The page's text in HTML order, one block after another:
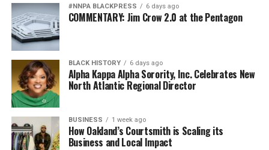
#NNPA BLACKPRESS 6 days ago
COMMENTARY: Jim Crow 2.0 at the Pentagon
BLACK HISTORY 6 days ago
Alpha Kappa Alpha Sorority, Inc. Celebrates New
North Atlantic Regional Director
BUSINESS 1 week ago
How Oakland’s Courtsmith is Scaling its
Business and Local Impact